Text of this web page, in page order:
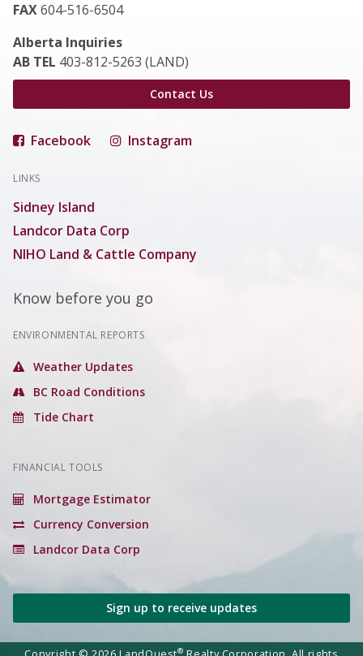
FAX604-516-6504
Alberta Inquiries
AB TEL 403-812-5263 (LAND)
Contact Us
Facebook Instagram
LINKS
Sidney Island
Landcor Data Corp
NIHO Land & Cattle Company
Know before you go
ENVIRONMENTAL REPORTS
Weather Updates
BC Road Conditions
Tide Chart
FINANCIAL TOOLS
Mortgage Estimator
Currency Conversion
Landcor Data Corp
Sign up to receive updates
®